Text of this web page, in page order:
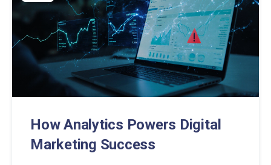
How Analytics Powers Digital
Marketing Success